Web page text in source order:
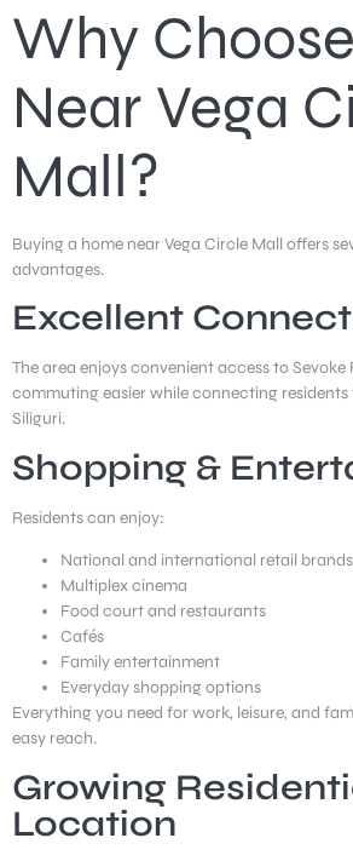
Why
Near Vega
Mall?
Buying a home near Vega Circle Mall offers
advantages.
Excellent
The area enjoys convenient access to
commuting easier while connecting
Siliguri.
Shopping &
Residents can enjoy:
National and international retail brands
Multiplex cinema
Food court and restaurants
Cafés
Family entertainment
Everyday shopping options
Everything you need for work, leisure, and
easy reach.
Growing
Location